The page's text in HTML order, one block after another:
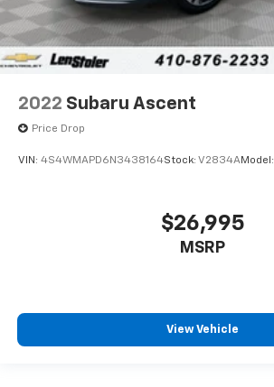
2022 Subaru Ascent
Price Drop
VIN: 4S4WMAPD6N3438164Stock: V2834AModel:
$26,995
MSRP
View Vehicle